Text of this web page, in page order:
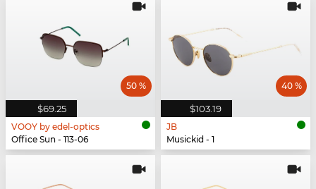
$69.25
50 %
VOOY by edel-optics
Office Sun - 113-06
$103.19
40 %
JB
Musickid - 1